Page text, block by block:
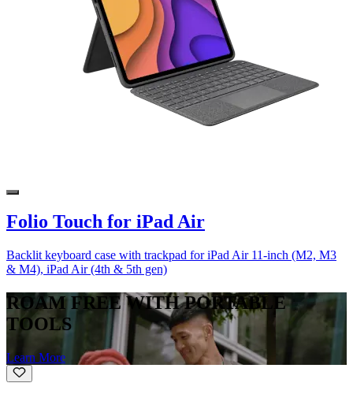
Folio Touch for iPad Air
Backlit keyboard case with trackpad for iPad Air 11-inch (M2, M3
& M4), iPad Air (4th & 5th gen)
ROAM FREE WITH PORTABLE
TOOLS
Learn More